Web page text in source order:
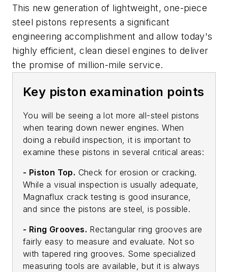
This new generation of lightweight, one-piece
steel pistons represents a significant
engineering accomplishment and allow today's
highly efficient, clean diesel engines to deliver
the promise of million-mile service.
Key piston examination points
You will be seeing a lot more all-steel pistons
when tearing down newer engines. When
doing a rebuild inspection, it is important to
examine these pistons in several critical areas:
- Piston Top. Check for erosion or cracking.
While a visual inspection is usually adequate,
Magnaflux crack testing is good insurance,
and since the pistons are steel, is possible.
- Ring Grooves. Rectangular ring grooves are
fairly easy to measure and evaluate. Not so
with tapered ring grooves. Some specialized
measuring tools are available, but it is always